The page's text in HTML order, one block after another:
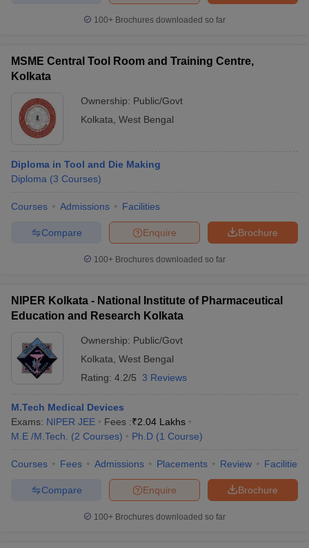
100+ Brochures downloaded so far
MSME Central Tool Room and Training Centre,
Kolkata
Ownership: Public/Govt
Kolkata West Bengal
Diploma in Tool and Die Making
Diploma (3 Courses)
Courses Admissions Facilities
Brochure
Enquire
Compare
100+ Brochures downloaded so far
NIPER Kolkata - National Institute of Pharmaceutical
Education and Research Kolkata
Ownership: Public/Govt
Kolkata West Bengal
Rating: 4.2/5 3 Reviews
M.Tech Medical Devices
Exams: NIPER JEE Fees :₹2.04 Lakhs
M.E /M.Tech.
(2 Courses) Ph.D (1 Course)
Courses Fees Admissions Placements Review Facilities
Brochure
Enquire
Compare
100+ Brochures downloaded so far